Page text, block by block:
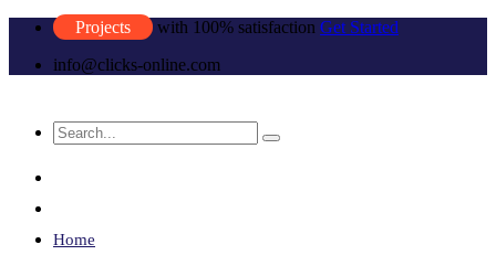
Projects with 100% satisfaction Get Started
info@clicks-online.com
Home